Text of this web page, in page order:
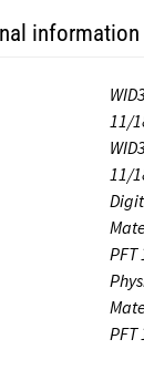
information
11/
11/
PFT
PFT